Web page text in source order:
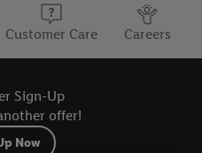
Customer Care Careers
Sign-Up
offer!
Now